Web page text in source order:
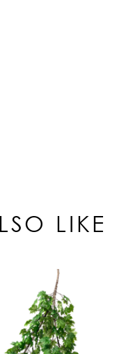
LIKE